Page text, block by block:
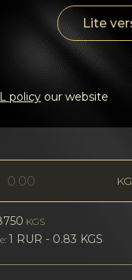
Lite
policy our website
KGS
1 RUR - 0.83 KGS